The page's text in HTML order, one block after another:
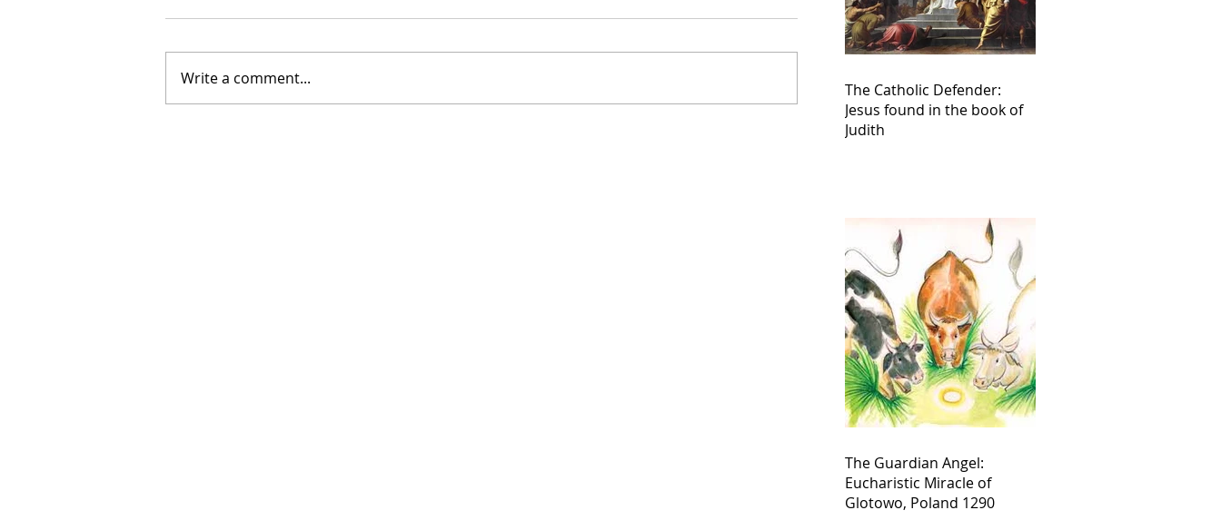
Write a comment...
The Catholic Defender:
Jesus found in the book of
Judith
The Guardian Angel:
Eucharistic Miracle of
Glotowo, Poland 1290